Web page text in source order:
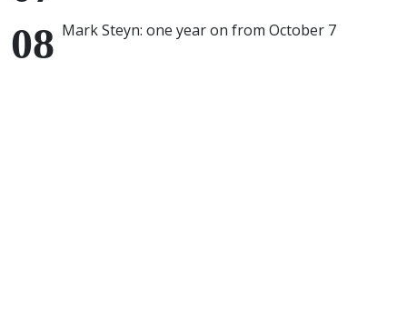
Mark Steyn: one year on from October 7